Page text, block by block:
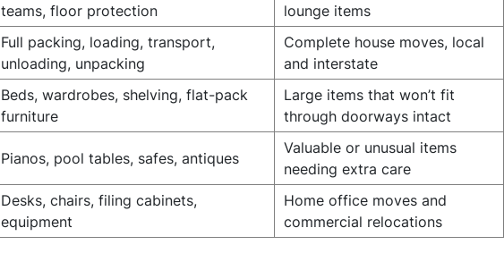
teams, floor protection
lounge items
Full packing, loading, transport,
unloading, unpacking
Complete house moves, local
and interstate
Beds, wardrobes, shelving, flat-pack
furniture
Large items that won’t fit
through doorways intact
Pianos, pool tables, safes, antiques
Valuable or unusual items
needing extra care
Desks, chairs, filing cabinets,
equipment
Home office moves and
commercial relocations